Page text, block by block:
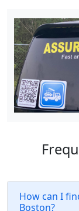
How can I
Boston?